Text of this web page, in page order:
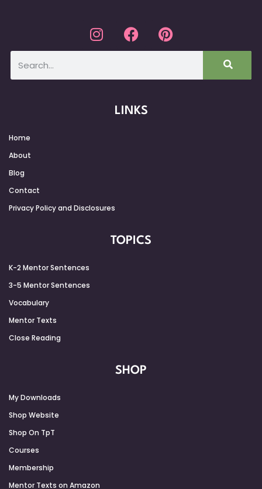
LINKS
Home
About
Blog
Contact
Privacy Policy and Disclosures
TOPICS
K-2 Mentor Sentences
3-5 Mentor Sentences
Vocabulary
Mentor Texts
Close Reading
SHOP
My Downloads
Shop Website
Shop On TpT
Courses
Membership
Mentor Texts on Amazon